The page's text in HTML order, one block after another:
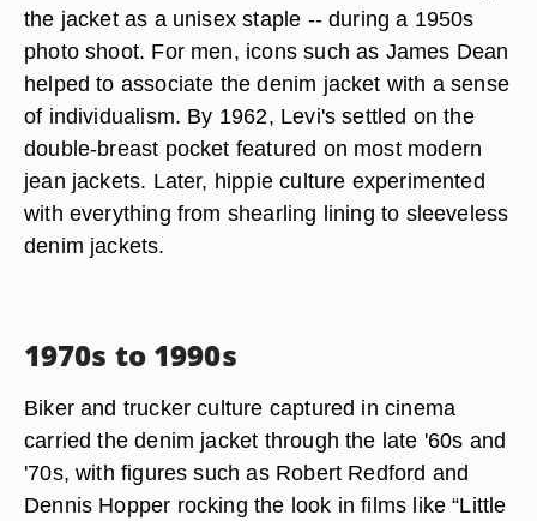
the jacket as a unisex staple -- during a 1950s
photo shoot. For men, icons such as James Dean
helped to associate the denim jacket with a sense
of individualism. By 1962, Levi's settled on the
double-breast pocket featured on most modern
jean jackets. Later, hippie culture experimented
with everything from shearling lining to sleeveless
denim jackets.
1970s to 1990s
Biker and trucker culture captured in cinema
carried the denim jacket through the late '60s and
'70s, with figures such as Robert Redford and
Dennis Hopper rocking the look in films like “Little